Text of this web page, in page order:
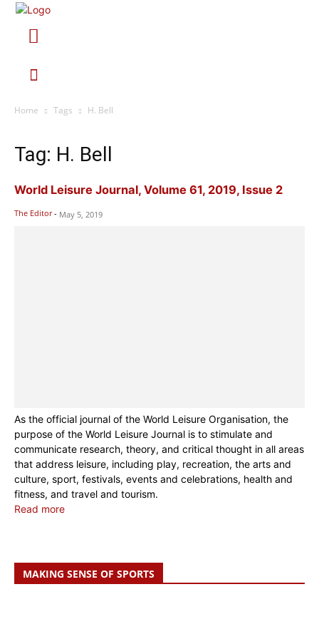
Home Tags H. Bell
Tag: H. Bell
World Leisure Journal, Volume 61, 2019, Issue 2
The Editor - May 5, 2019
As the official journal of the World Leisure Organisation, the
purpose of the World Leisure Journal is to stimulate and
communicate research, theory, and critical thought in all areas
that address leisure, including play, recreation, the arts and
culture, sport, festivals, events and celebrations, health and
fitness, and travel and tourism.
Read more
MAKING SENSE OF SPORTS